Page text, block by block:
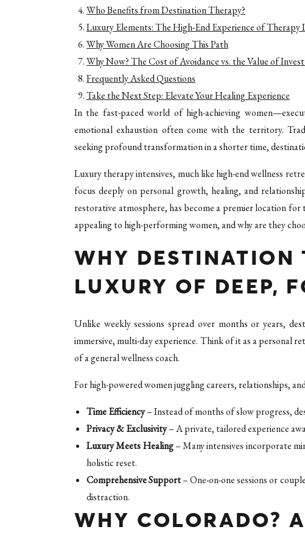
Who Benefits from Destination Therapy?
Luxury Elements: The High-End Experience of Therapy
Why Women Are Choosing This Path
Why Now? The Cost of Avoidance vs. the Value of
Frequently Asked Questions
Take the Next Step: Elevate Your Healing Experience
In the fast-paced world of high-achieving
emotional exhaustion often come with the territory.
seeking profound transformation in a shorter time,
Luxury therapy intensives, much like high-end wellness
focus deeply on personal growth, healing, and
restorative atmosphere, has become a premier location
appealing to high-performing women, and why are they
WHY DESTINATION
LUXURY OF DEEP,
Unlike weekly sessions spread over months or years,
immersive, multi-day experience. Think of it as a personal
of a general wellness coach.
For high-powered women juggling careers, relationships,
Time Efficiency– Instead of months of slow progress,
Privacy & Exclusivity– A private, tailored experience
Luxury Meets Healing– Many intensives incorporate
holistic reset.
Comprehensive Support– One-on-one sessions or
distraction.
WHY COLORADO?